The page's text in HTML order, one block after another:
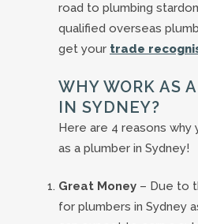
road to plumbing
qualified overseas
get your trade
WHY WORK AS
IN SYDNEY?
Here are 4 reasons why
as a plumber in Sydney!
Great Money – Due to
for plumbers in Sydney